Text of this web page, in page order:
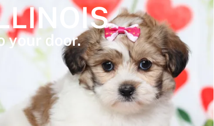
your door.